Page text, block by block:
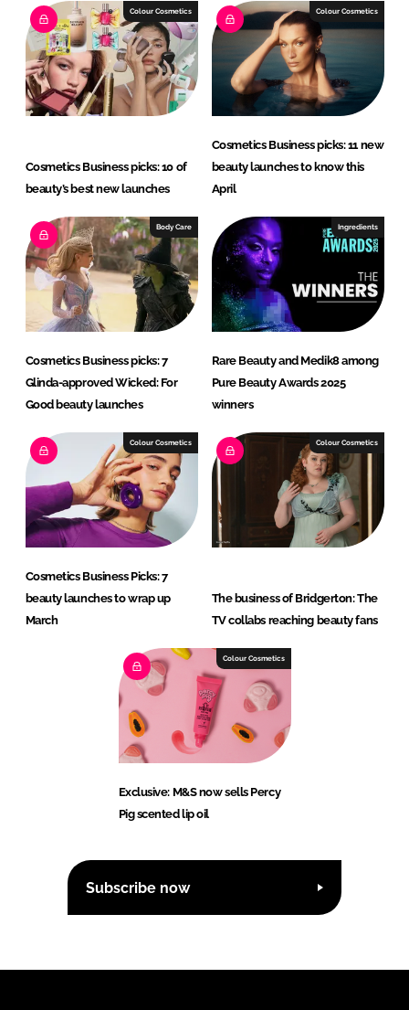
I
n
o
k
Colour Cosmetics
Cosmetics Business picks: 10 of
beauty’s best new launches
Colour Cosmetics
Cosmetics Business picks: 11 new
beauty launches to know this
April
Body Care
Cosmetics Business picks: 7
Glinda-approved Wicked: For
Good beauty launches
Ingredients
Rare Beauty and Medik8 among
Pure Beauty Awards 2025
winners
Colour Cosmetics
Cosmetics Business Picks: 7
beauty launches to wrap up
March
Colour Cosmetics
The business of Bridgerton: The
TV collabs reaching beauty fans
Colour Cosmetics
Exclusive: M&S now sells Percy
Pig scented lip oil
Subscribe now